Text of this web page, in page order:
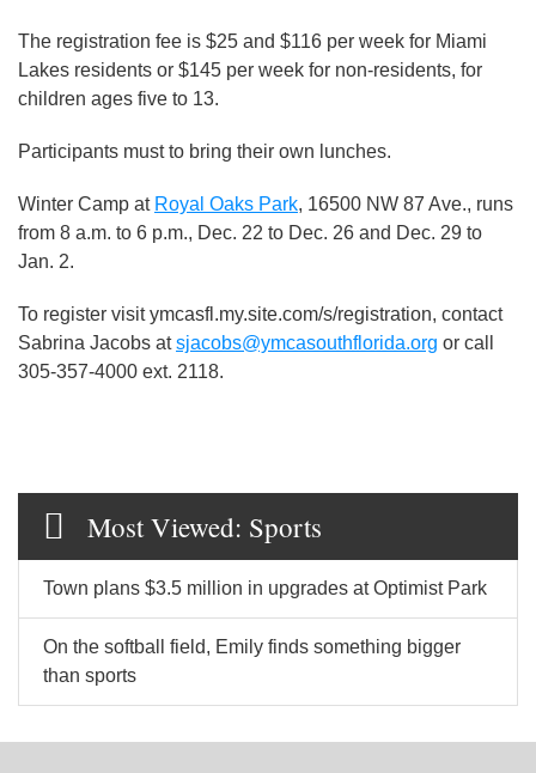
The registration fee is $25 and $116 per week for Miami
Lakes residents or $145 per week for non-residents, for
children ages five to 13.
Participants must to bring their own lunches.
Winter Camp at Royal Oaks Park, 16500 NW 87 Ave., runs
from 8 a.m. to 6 p.m., Dec. 22 to Dec. 26 and Dec. 29 to
Jan. 2.
To register visit ymcasfl.my.site.com/s/registration, contact
Sabrina Jacobs atsjacobs@ymcasouthflorida.org or call
305-357-4000 ext. 2118.
Most Viewed: Sports
Town plans $3.5 million in upgrades at Optimist Park
On the softball field, Emily finds something bigger
than sports